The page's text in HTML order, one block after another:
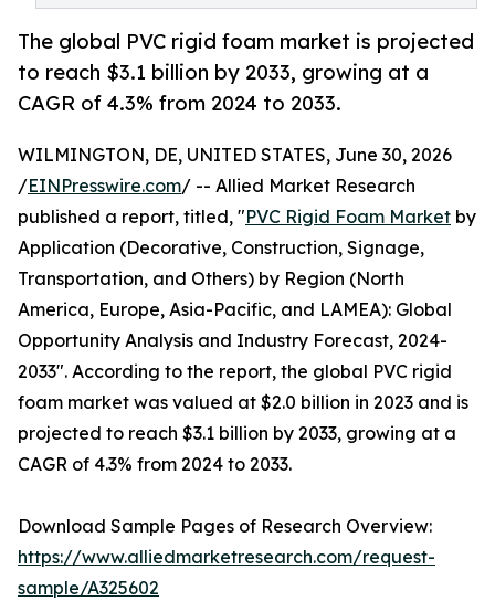
The global PVC rigid foam market is projected
to reach $3.1 billion by 2033, growing at a
CAGR of 4.3% from 2024 to 2033.
WILMINGTON, DE, UNITED STATES, June 30, 2026
/EINPresswire.com/ -- Allied Market Research
published a report, titled, "PVC Rigid Foam Market by
Application (Decorative, Construction, Signage,
Transportation, and Others) by Region (North
America, Europe, Asia-Pacific, and LAMEA): Global
Opportunity Analysis and Industry Forecast, 2024-
2033". According to the report, the global PVC rigid
foam market was valued at $2.0 billion in 2023 and is
projected to reach $3.1 billion by 2033, growing at a
CAGR of 4.3% from 2024 to 2033.
Download Sample Pages of Research Overview:
https://www.alliedmarketresearch.com/request-
sample/A325602